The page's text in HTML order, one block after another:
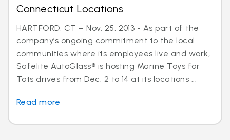
Connecticut Locations
HARTFORD, CT – Nov. 25, 2013 - As part of the
company’s ongoing commitment to the local
communities where its employees live and work,
Safelite AutoGlass® is hosting Marine Toys for
Tots drives from Dec. 2 to 14 at its locations ...
Read more